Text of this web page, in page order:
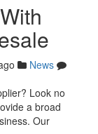
News
Look no
a broad
Our